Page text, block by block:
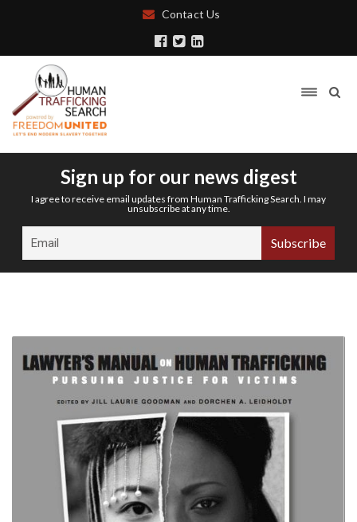
Contact Us
Sign up for our news digest
I agree to receive email updates from Human Trafficking Search. I may
unsubscribe at any time.